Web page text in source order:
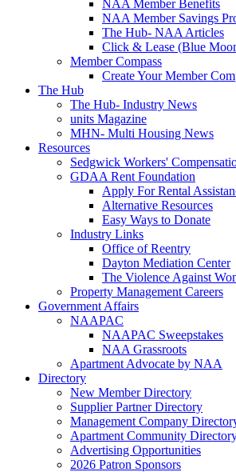
NAA Member Benefits
NAA Member Savings
The Hub- NAA Articles
Click & Lease (Blue
Member Compass
Create Your Member
The Hub
The Hub- Industry News
units Magazine
MHN- Multi Housing News
Resources
Sedgwick Workers'
GDAA Rent Foundation
Apply For Rental
Alternative Resources
Easy Ways to Donate
Industry Links
Office of Reentry
Dayton Mediation Center
The Violence Against
Property Management Careers
Government Affairs
NAAPAC
NAAPAC Sweepstakes
NAA Grassroots
Apartment Advocate by NAA
Directory
New Member Directory
Supplier Partner Directory
Management Company
Apartment Community
Advertising Opportunities
2026 Patron Sponsors